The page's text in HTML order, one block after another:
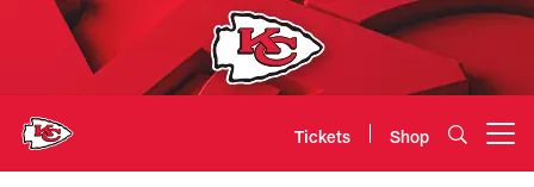
Tickets Shop